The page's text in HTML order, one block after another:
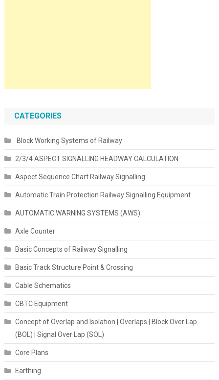
CATEGORIES
Block Working Systems of Railway
2/3/4 ASPECT SIGNALLING HEADWAY CALCULATION
Aspect Sequence Chart Railway Signalling
Automatic Train Protection Railway Signalling Equipment
AUTOMATIC WARNING SYSTEMS (AWS)
Axle Counter
Basic Concepts of Railway Signalling
Basic Track Structure Point & Crossing
Cable Schematics
CBTC Equipment
Concept of Overlap and Isolation | Overlaps | Block Over Lap
(BOL) | Signal Over Lap (SOL)
Core Plans
Earthing